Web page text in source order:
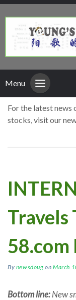
Menu
For the latest news
stocks, visit our
Travels
58.com
By newsdoug onMarch
Bottom line:New